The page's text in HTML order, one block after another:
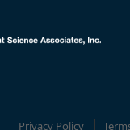
Privacy Policy